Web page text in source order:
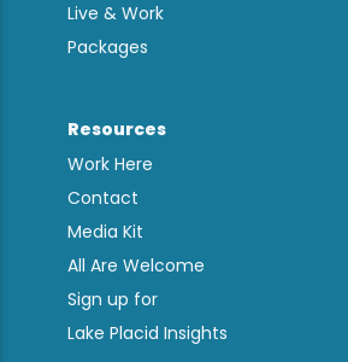
Live & Work
Packages
Resources
Work Here
Contact
Media Kit
All Are Welcome
Sign up for
Lake Placid Insights